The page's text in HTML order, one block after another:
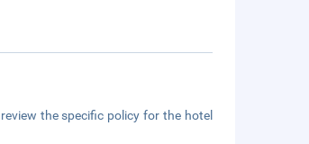
the specific policy for the hotel